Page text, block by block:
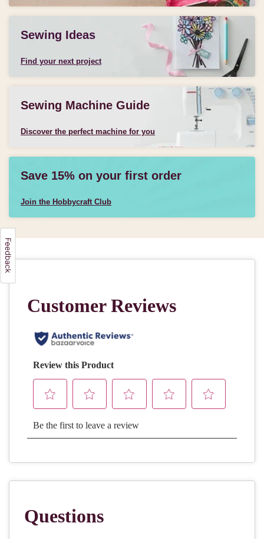
Sewing Ideas
Find your next project
Sewing Machine Guide
Discover the perfect machine for you
Save 15% on your first order
Join the Hobbycraft Club